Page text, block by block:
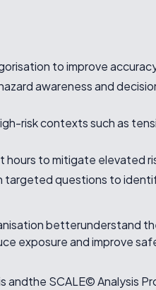
to improve
awareness and
risk contexts such as
hours to mitigate elevated
targeted questions to
betterunderstand
exposure and improve
andthe SCALE© Analysis